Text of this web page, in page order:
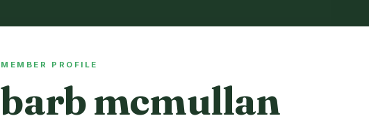
MEMBER PROFILE
barb mcmullan